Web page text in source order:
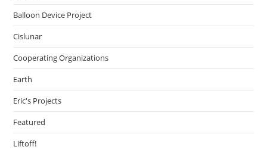
Balloon Device Project
Cislunar
Cooperating Organizations
Earth
Eric's Projects
Featured
Liftoff!